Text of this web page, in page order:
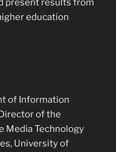
present results from
education
of Information
of the
Media Technology
University of